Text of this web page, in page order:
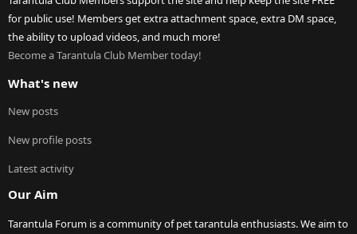
for public use! Members get extra attachment space, extra DM space,
the ability to upload videos, and much more!
Become a Tarantula Club Member today!
What's new
New posts
New profile posts
Latest activity
Our Aim
Tarantula Forum is a community of pet tarantula enthusiasts. We aim to